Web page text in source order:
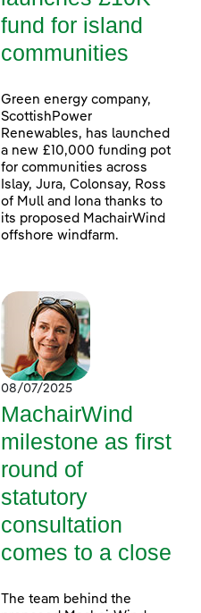
fund for island
communities
Green energy company,
ScottishPower
Renewables, has launched
a new £10,000 funding pot
for communities across
Islay, Jura, Colonsay, Ross
of Mull and Iona thanks to
its proposed MachairWind
offshore windfarm.
08/07/2025
MachairWind
milestone as first
round of
statutory
consultation
comes to a close
The team behind the